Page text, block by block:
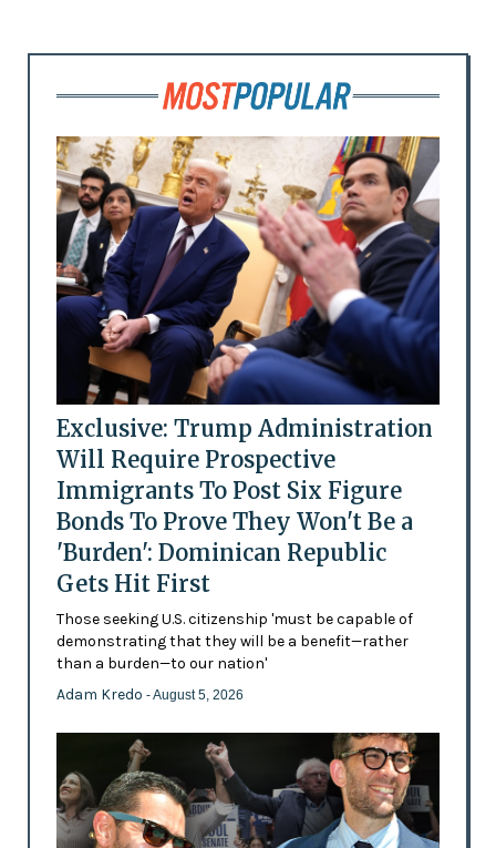
Exclusive: Trump Administration
Will Require Prospective
Immigrants To Post Six Figure
Bonds To Prove They Won't Be a
'Burden': Dominican Republic
Gets Hit First
Those seeking U.S. citizenship 'must be capable of
demonstrating that they will be a benefit—rather
than a burden—to our nation'
Adam Kredo - August 5, 2026